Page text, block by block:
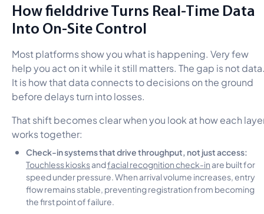
How fielddrive Turns Real-Time Data
Into On-Site Control
Most platforms show you what is happening. Very few
help you act on it while it still matters. The gap is not
It is how that data connects to decisions on the ground
before delays turn into losses.
That shift becomes clear when you look at how each
works together:
Check-in systems that drive throughput, not just access:
Touchless kiosksandfacial recognition check-in are built for
speed under pressure. When arrival volume increases, entry
flow remains stable, preventing registration from becoming
the first point of failure.